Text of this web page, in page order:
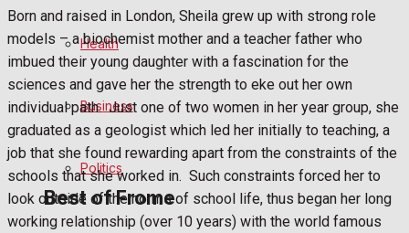
Cricket
Golf
Bowls
Best of Frome
Health
Business
Politics
Born and raised in London, Sheila grew up with strong role
models – a biochemist mother and a teacher father who
imbued their young daughter with a fascination for the
sciences and gave her the strength to eke out her own
individual path. Just one of two women in her year group, she
graduated as a geologist which led her initially to teaching, a
job that she found rewarding apart from the constraints of the
schools that she worked in. Such constraints forced her to
look outside of the norms of school life, thus began her long
working relationship (over 10 years) with the world famous